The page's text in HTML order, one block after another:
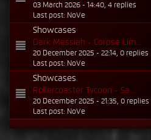
03 March 2026 - 14:40, 4 replies
Last post: NoVe
Showcases
Dark Messiah - Corpse Lim...
20 December 2025 - 22:14, 0 replies
Last post: NoVe
Showcases
Rollercoaster Tycoon - Sa...
20 December 2025 - 21:35, 0 replies
Last post: NoVe